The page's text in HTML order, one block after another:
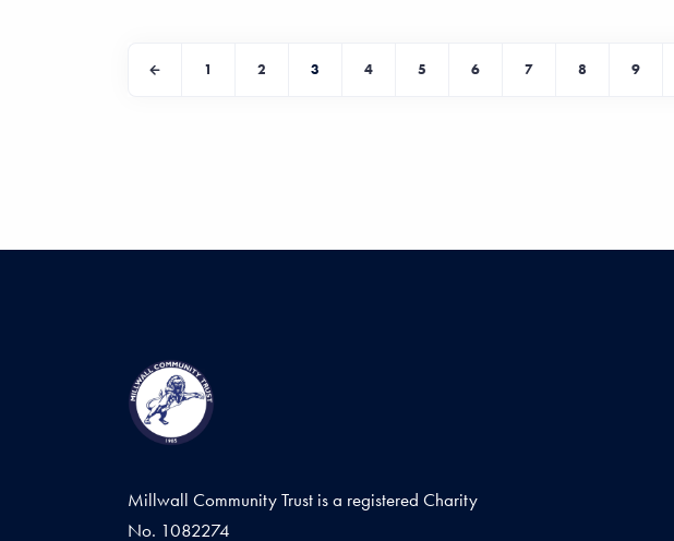
1 2 3 4 5 6 7 8 9
Millwall Community Trust is a registered Charity
No. 1082274